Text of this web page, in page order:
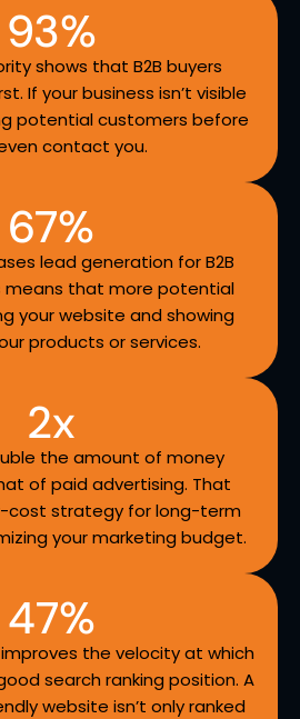
93%
shows that B2B buyers
If your business isn’t visible
potential customers before
contact you.
67%
lead generation for B2B
means that more potential
your website and showing
products or services.
2x
the amount of money
of paid advertising. That
cost strategy for long-term
your marketing budget.
47%
improves the velocity at which
search ranking position. A
website isn’t only ranked